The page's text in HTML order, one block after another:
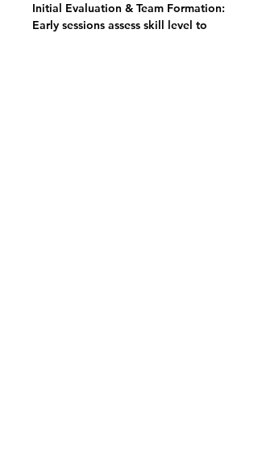
Initial Evaluation & Team Formation:
Early sessions assess skill level to